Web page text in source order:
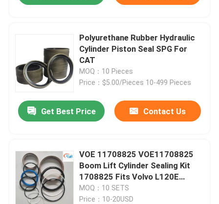
Polyurethane Rubber Hydraulic
Cylinder Piston Seal SPG For
CAT
MOQ：10 Pieces
Price：$5.00/Pieces 10-499 Pieces
Get Best Price Contact Us
VOE 11708825 VOE11708825
Boom Lift Cylinder Sealing Kit
1708825 Fits Volvo L120E
Loader
MOQ：10 SETS
Price：10-20USD